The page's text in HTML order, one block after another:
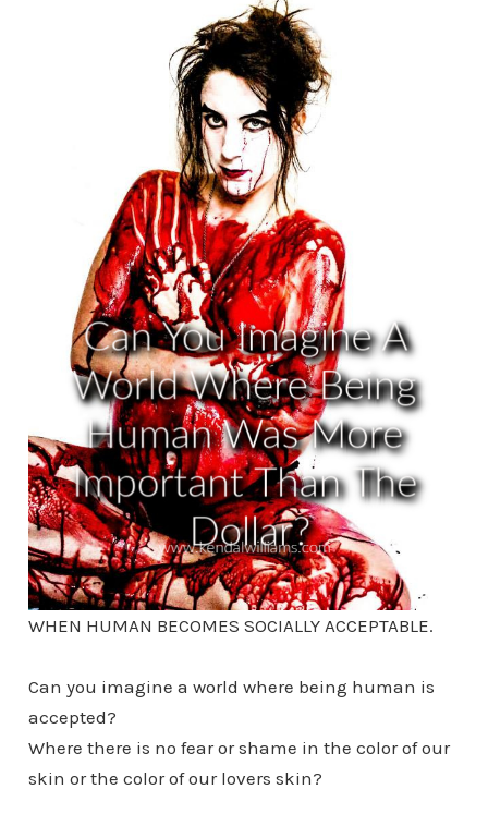
WHEN HUMAN BECOMES SOCIALLY ACCEPTABLE.
Can you imagine a world where being human is
accepted?
Where there is no fear or shame in the color of our
skin or the color of our lovers skin?